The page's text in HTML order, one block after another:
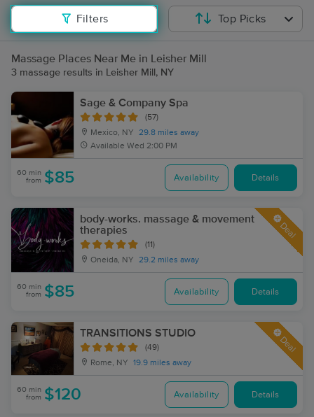
Filters Top Picks
Massage Places Near Me in Leisher Mill
3 massage results in Leisher Mill, NY
Sage & Company Spa
(57)
Mexico, NY
29.8 miles away
Available Wed 2:00 PM
60 min
from $85 Availability Details
body-works. massage & movement
therapies
(11)
Oneida, NY 29.2 miles away
Deal
60 min
from $85 Availability Details
TRANSITIONS STUDIO
(49)
Rome, NY 19.9 miles away
Deal
60 min
from $120 Availability Details